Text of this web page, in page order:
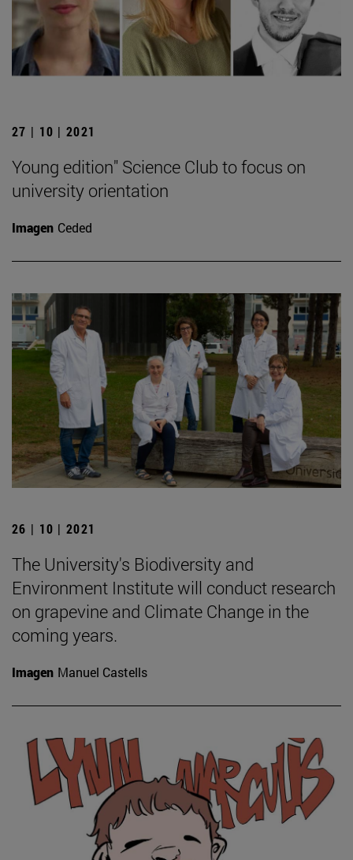
27 | 10 | 2021
Young edition" Science Club to focus on
university orientation
Imagen Ceded
26 | 10 | 2021
The University's Biodiversity and
Environment Institute will conduct research
on grapevine and Climate Change in the
coming years.
Imagen Manuel Castells